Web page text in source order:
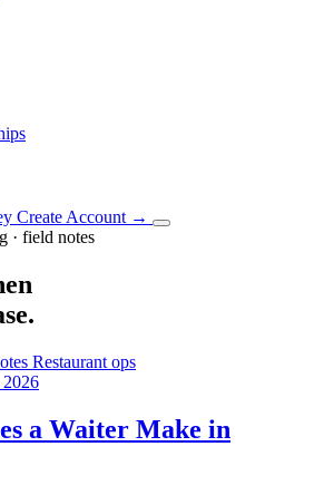
Create Account →
· field notes
Restaurant ops
a Waiter Make in